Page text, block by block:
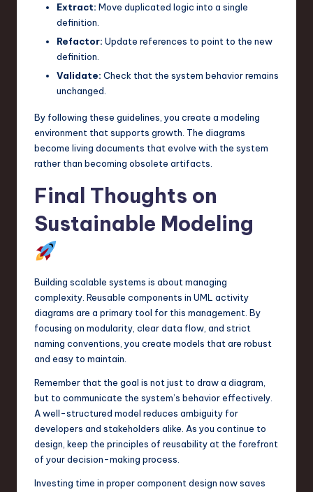
Extract: Move duplicated logic into a single
definition.
Refactor: Update references to point to the new
definition.
Validate: Check that the system behavior remains
unchanged.
By following these guidelines, you create a modeling
environment that supports growth. The diagrams
become living documents that evolve with the system
rather than becoming obsolete artifacts.
Final Thoughts on
Sustainable Modeling
Building scalable systems is about managing
complexity. Reusable components in UML activity
diagrams are a primary tool for this management. By
focusing on modularity, clear data flow, and strict
naming conventions, you create models that are robust
and easy to maintain.
Remember that the goal is not just to draw a diagram,
but to communicate the system’s behavior effectively.
A well-structured model reduces ambiguity for
developers and stakeholders alike. As you continue to
design, keep the principles of reusability at the forefront
of your decision-making process.
Investing time in proper component design now saves